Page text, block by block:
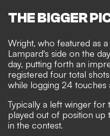
THE BIGGER
Wright, who featured as
Lampard's side on the
day, putting forth an
registered four total
while logging 24 touches
Typically a left winger for
played out of position
in the contest.